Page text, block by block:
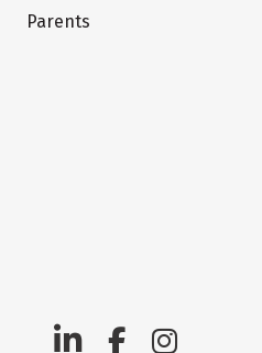
Parents